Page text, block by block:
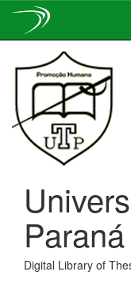
navigation
Paraná
Digital Library of